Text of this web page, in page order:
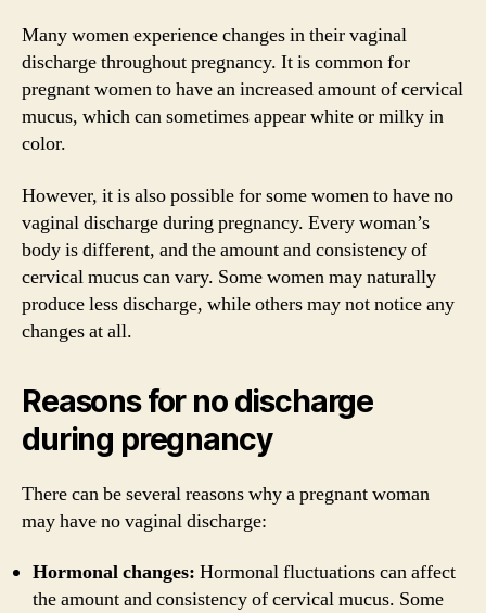
Many women experience changes in their vaginal
discharge throughout pregnancy. It is common for
pregnant women to have an increased amount of cervical
mucus, which can sometimes appear white or milky in
color.
However, it is also possible for some women to have no
vaginal discharge during pregnancy. Every woman’s
body is different, and the amount and consistency of
cervical mucus can vary. Some women may naturally
produce less discharge, while others may not notice any
changes at all.
Reasons for no discharge
during pregnancy
There can be several reasons why a pregnant woman
may have no vaginal discharge:
Hormonal changes: Hormonal fluctuations can affect
the amount and consistency of cervical mucus. Some